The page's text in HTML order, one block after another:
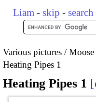
Liam - skip - search
Various pictures
Heating Pipes 1
Heating Pipes 1